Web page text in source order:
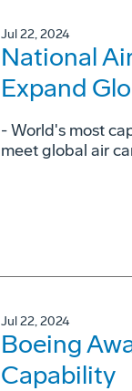
Jul 22, 2024
National
Expand
- World's most
meet global air
Jul 22, 2024
Boeing
Capability